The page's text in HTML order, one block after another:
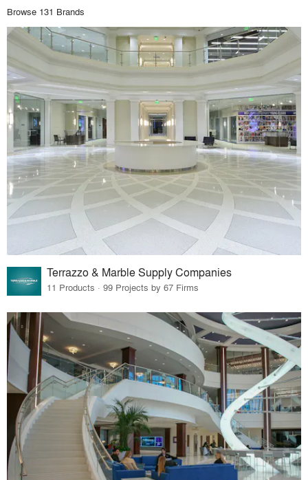
Browse 131 Brands
Terrazzo & Marble Supply Companies
11 Products · 99 Projects by 67 Firms